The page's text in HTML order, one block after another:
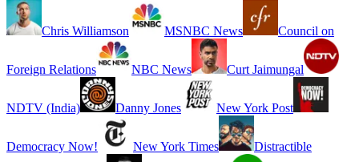
Chris Williamson MSNBC News Council on
Foreign Relations NBC News Curt Jaimungal
NDTV (India) Danny Jones New York Post
Democracy Now! New York Times Distractible